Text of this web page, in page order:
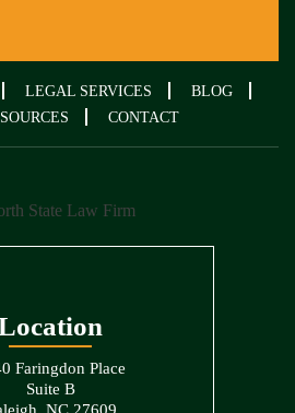
LEGAL SERVICES
BLOG
CONTACT
Faringdon Place
Suite B